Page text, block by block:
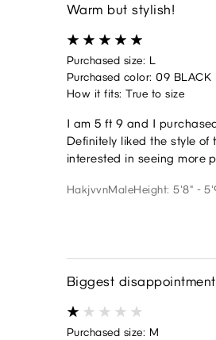
Warm but stylish!
Purchased size: L
Purchased color: 09 BLACK
How it fits: True to size
I am 5 ft 9 and I
Definitely liked the style
interested in seeing more
HakjvvnMaleHeight: 5'8" -
Biggest
Purchased size: M